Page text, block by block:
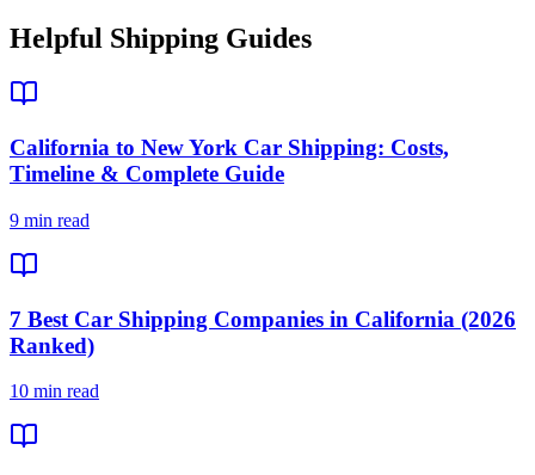
Helpful Shipping Guides
California to New York Car Shipping: Costs,
Timeline & Complete Guide
9 min read
7 Best Car Shipping Companies in California (2026
Ranked)
10 min read